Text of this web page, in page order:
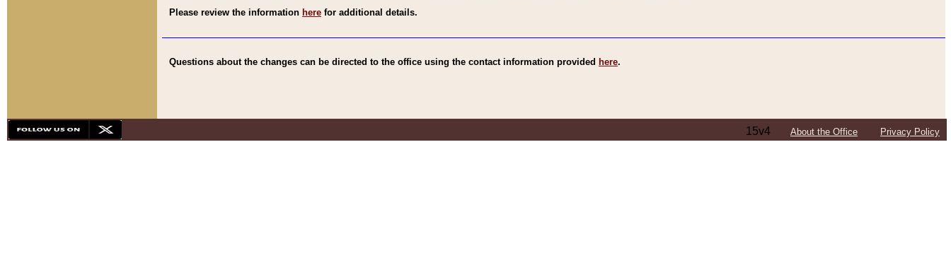
Please review the information here for additional details.
Questions about the changes can be directed to the office using the contact information provided here.
15v4 About the Office Privacy Policy